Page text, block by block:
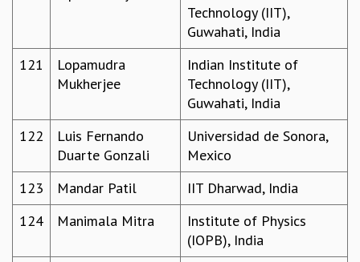
Technology (IIT),
Guwahati, India
121
Lopamudra
Mukherjee
Indian Institute of
Technology (IIT),
Guwahati, India
122
Luis Fernando
Duarte Gonzali
Universidad de Sonora,
Mexico
123
Mandar Patil
IIT Dharwad, India
124
Manimala Mitra
Institute of Physics
(IOPB), India